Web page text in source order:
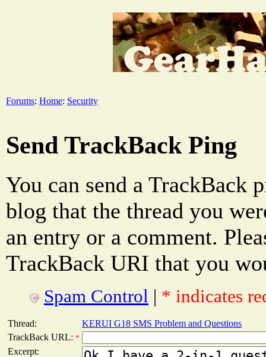
Forums: Home: Security
Send TrackBack Ping
You can send a TrackBack
blog that the thread you
an entry or a comment.
TrackBack URI that you
Spam Control | * indicates
Thread:
KERUI G18 SMS Problem and Questions
TrackBack URL: *
Excerpt: